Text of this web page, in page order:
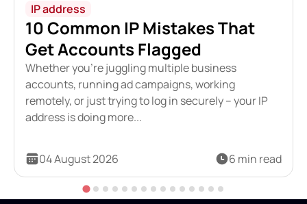
IP address
10 Common IP Mistakes That
Get Accounts Flagged
Whether you're juggling multiple business
accounts, running ad campaigns, working
remotely, or just trying to log in securely – your IP
address is doing more...
04 August 2026 6 min read